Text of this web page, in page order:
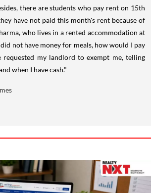
there are students who pay rent on 15th
have not paid this month's rent because of
who lives in a rented accommodation at
not have money for meals, how would I pay
requested my landlord to exempt me, telling
when I have cash."